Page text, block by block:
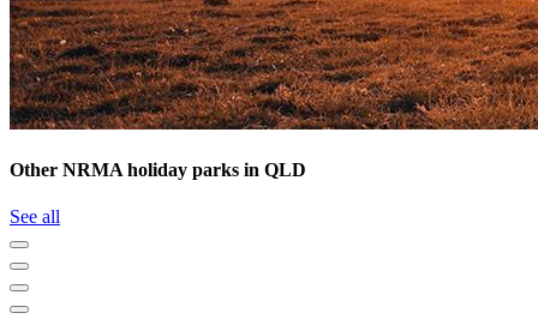
Other NRMA holiday parks in QLD
See all